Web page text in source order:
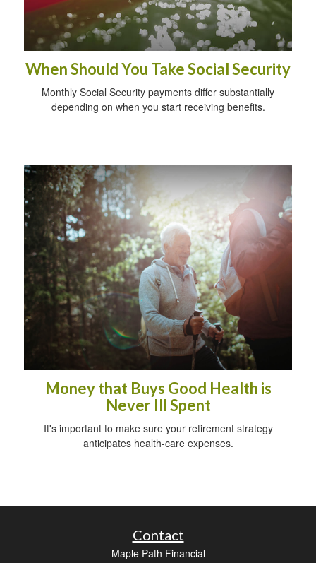
When Should You Take Social Security
Monthly Social Security payments differ substantially
depending on when you start receiving benefits.
Money that Buys Good Health is
Never Ill Spent
It's important to make sure your retirement strategy
anticipates health-care expenses.
Contact
Maple Path Financial